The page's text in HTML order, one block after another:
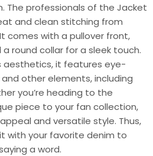
The professionals of the Jacket
and clean stitching from
comes with a pullover front,
round collar for a sleek touch.
aesthetics, it features eye-
other elements, including
you’re heading to the
piece to your fan collection,
and versatile style. Thus,
with your favorite denim to
a word.